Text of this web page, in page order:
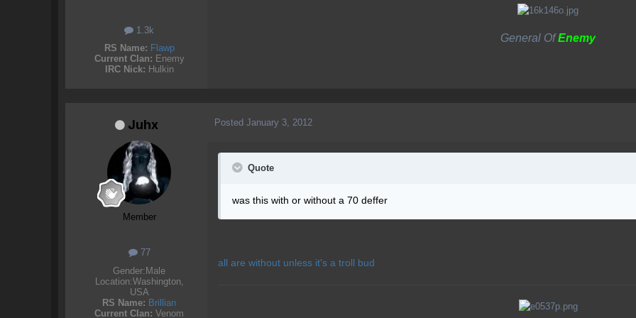
1.3k
RS Name: Flawp
Current Clan: Enemy
IRC Nick: Hulkin
General OfEnemy
Juhx
Member
77
Gender:Male
Location:Washington,
USA
RS Name: Brillian
Current Clan: Venom
Posted January 3, 2012
Quote
was this with or without a 70 deffer
all are without unless it's a troll bud